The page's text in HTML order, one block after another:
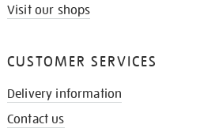
Visit our shops
CUSTOMER SERVICES
Delivery information
Contact us